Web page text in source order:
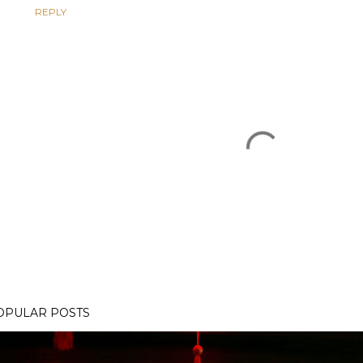
REPLY
POSTS